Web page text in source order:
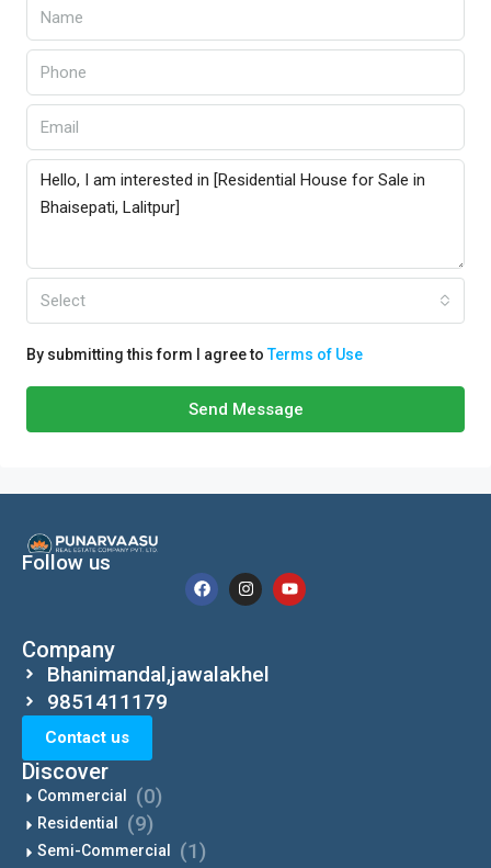
Select
By submitting this form I agree toTerms of Use
Send Message
Follow us
Company
Bhanimandal,jawalakhel
9851411179
Contact us
Discover
Commercial (0)
Residential (9)
Semi-Commercial (1)